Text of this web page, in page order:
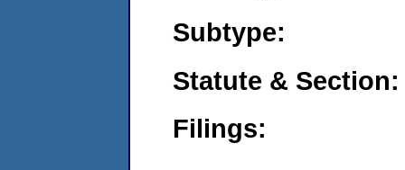
Subtype:
Statute & Section:
Filings: